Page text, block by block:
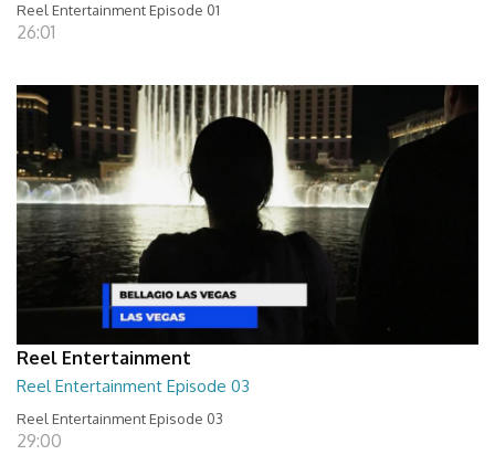
Reel Entertainment Episode 01
26:01
Reel Entertainment
Reel Entertainment Episode 03
Reel Entertainment Episode 03
29:00